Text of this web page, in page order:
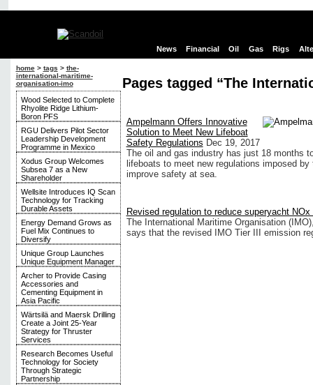
News Financial Oil Gas Rigs
home> tags > the-
international-maritime-
organisation-imo
Wood Selected to Complete
Rhyolite Ridge Lithium-
Boron PFS
RGU Delivers Pilot Sector
Leadership Development
Programme in Mexico
Xodus Group Welcomes
Subsea 7 as a New
Shareholder
Wellsite Introduces IQ Scan
Technology for Tracking
Durable Assets
Energy Demand Grows as
Fuel Mix Continues to
Diversify
Unique Group Launches
Unique Equipment Manager
Archer to Provide Casing
Accessories and
Cementing Equipment in
Asia Pacific
Wärtsilä and Maersk Drilling
Create a Joint 25-Year
Strategy for Thruster
Services
Research Becomes Useful
Technology for Society
Through Strategic
Partnership
Pages tagged “The
Ampelmann Offers Innovative
Solution to Meet New Lifeboat
Safety Regulations Dec 19, 2017
The oil and gas industry has just 18 months
lifeboats to meet new regulations imposed
improve safety at sea.
Revised regulation to reduce superyacht
The International Maritime Organisation
says that the revised IMO Tier III emission